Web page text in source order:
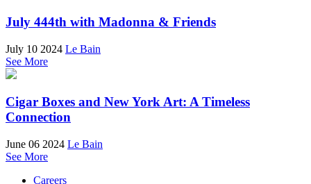
July 444th with Madonna & Friends
July 10 2024 Le Bain
See More
Cigar Boxes and New York Art: A Timeless
Connection
June 06 2024 Le Bain
See More
Careers